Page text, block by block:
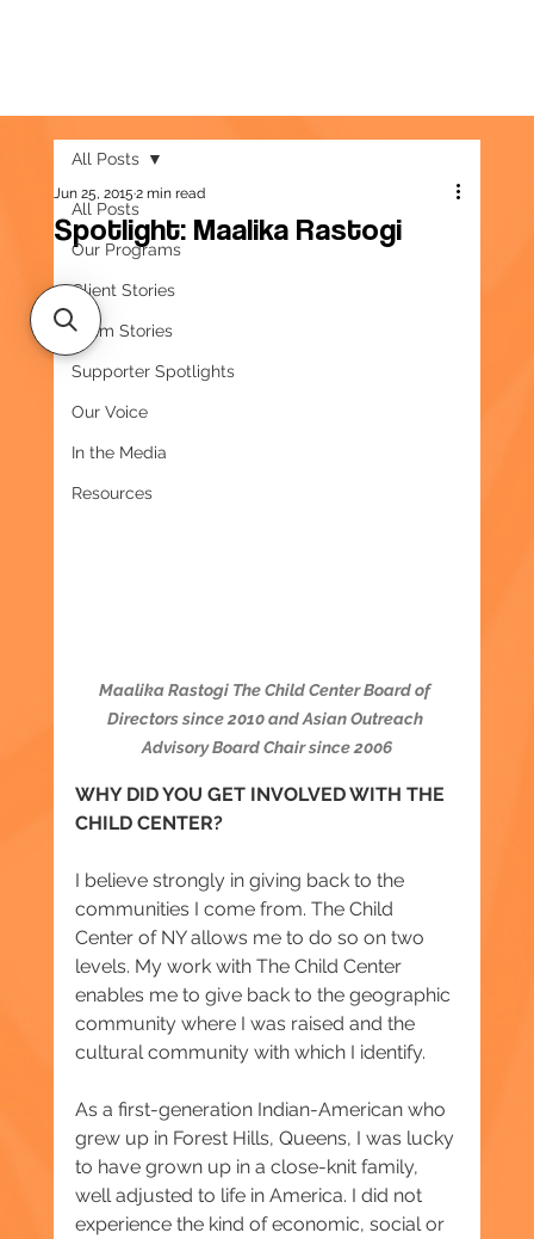
All Posts
Our Programs
Client Stories
Team Stories
Supporter Spotlights
Our Voice
In the Media
Resources
All Posts
Spotlight: Maalika Rastogi
Jun 25, 20152 min read
Maalika Rastogi The Child Center Board of
Directors since 2010 and Asian Outreach
Advisory Board Chair since 2006
WHY DID YOU GET INVOLVED WITH THE
CHILD CENTER?
I believe strongly in giving back to the
communities I come from. The Child
Center of NY allows me to do so on two
levels. My work with The Child Center
enables me to give back to the geographic
community where I was raised and the
cultural community with which I identify.
As a first-generation Indian-American who
grew up in Forest Hills, Queens, I was lucky
to have grown up in a close-knit family,
well adjusted to life in America. I did not
experience the kind of economic, social or